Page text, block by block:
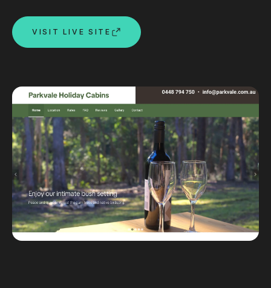
Business directory
Custom databases
Google Ads
Digital marketing
Portfolio
Insights
Contact
About
VISIT LIVE SITE